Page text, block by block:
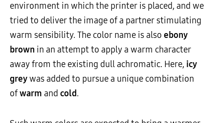
environment in which the printer is placed, and we
tried to deliver the image of a partner stimulating
warm sensibility. The color name is also ebony
brown in an attempt to apply a warm character
away from the existing dull achromatic. Here, icy
greywas added to pursue a unique combination
ofwarm and cold.